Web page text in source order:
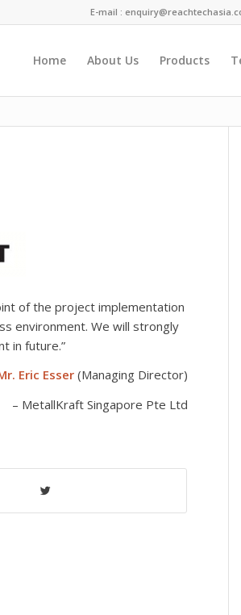
E-mail :
Home About Us Products
of the project implementation
environment. We will strongly
in future.”
Eric Esser (Managing Director)
MetallKraft Singapore Pte Ltd